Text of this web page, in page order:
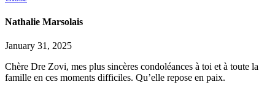
Nathalie Marsolais
January 31, 2025
Chère Dre Zovi, mes plus sincères condoléances à toi et à toute la
famille en ces moments difficiles. Qu’elle repose en paix.